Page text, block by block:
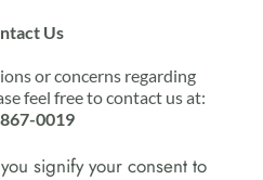
Us
or concerns regarding
0019
signify your consent to